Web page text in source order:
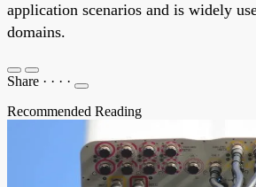
application scenarios and is widely
domains.
Share · · · ·
Recommended Reading